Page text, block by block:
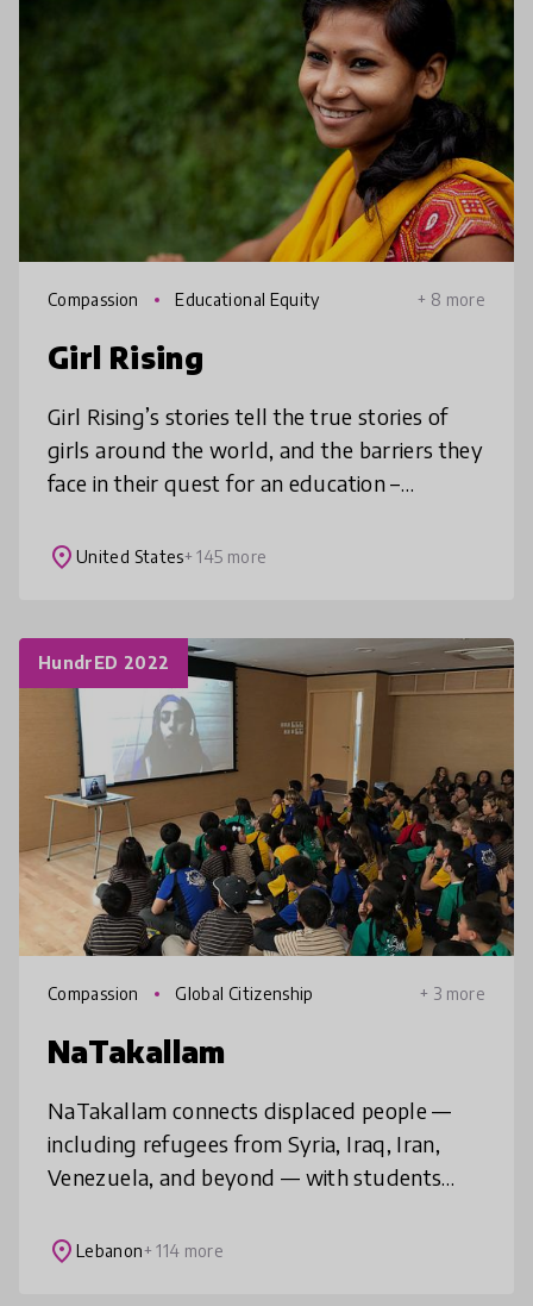
Compassion Educational Equity + 8 more
Girl Rising
Girl Rising’s stories tell the true stories of
girls around the world, and the barriers they
face in their quest for an education –
trafficking, and bias. The films
place United States+ 145 more
HundrED 2022
Compassion Global Citizenship + 3 more
NaTakallam
NaTakallam connects displaced people —
including refugees from Syria, Iraq, Iran,
Venezuela, and beyond — with students
flexible and tailored language practice
place Lebanon+ 114 more